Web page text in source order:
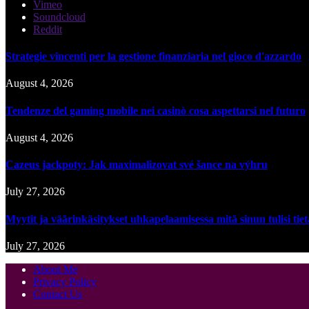
Vimeo
Soundcloud
Reddit
Strategie vincenti per la gestione finanziaria nel gioco d'azzardo
August 4, 2026
Tendenze del gaming mobile nei casinò cosa aspettarsi nel futuro
August 4, 2026
Cazeus jackpoty: Jak maximalizovat své šance na výhru
July 27, 2026
Myytit ja väärinkäsitykset uhkapelaamisessa mitä sinun tulisi
July 27, 2026
About Me
Privacy Policy
Contact Us